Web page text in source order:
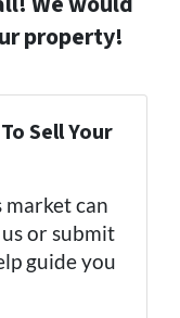
property!
Sell Your
can
or submit
guide you